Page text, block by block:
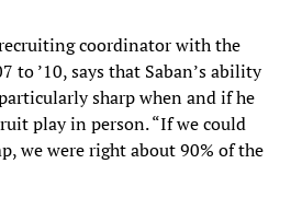
coordinator with the
to ’10, says that Saban’s ability
sharp when and if he
play in person. “If we could
we were right about 90% of the